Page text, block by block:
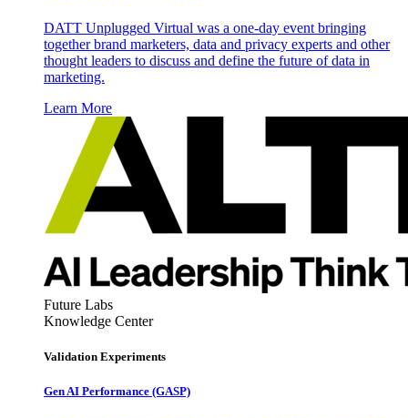
DATT Unplugged Virtual was a one-day event bringing
together brand marketers, data and privacy experts and other
thought leaders to discuss and define the future of data in
marketing.
Learn More
Future Labs
Knowledge Center
Validation Experiments
Gen AI Performance (GASP)